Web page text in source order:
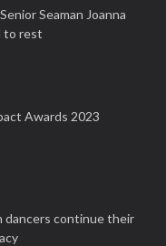
Seaman Joanna
to rest
Awards 2023
dancers continue their